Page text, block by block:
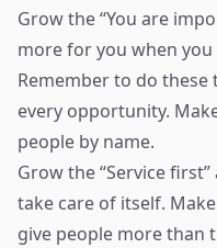
Grow the “You are
more for you when
Remember to do
every opportunity.
people by name.
Grow the “Service
take care of itself.
give people more than